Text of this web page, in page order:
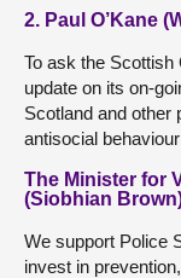
2. Paul O’Kane
To ask the Scottish
update on its on-
Scotland and other
antisocial
The Minister for
(Siobhian
We support Police
invest in